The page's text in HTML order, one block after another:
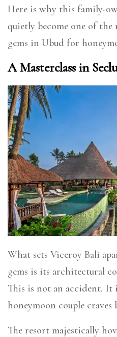
Here is why this family-
quietly become one of
gems in Ubud for
A Masterclass in
What sets Viceroy Bali
gems is its architectural
This is not an accident. It
honeymoon couple
The resort majestically